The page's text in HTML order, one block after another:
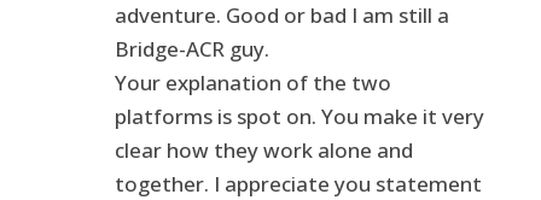
adventure. Good or bad I am still a
Bridge-ACR guy.
Your explanation of the two
platforms is spot on. You make it very
clear how they work alone and
together. I appreciate you statement